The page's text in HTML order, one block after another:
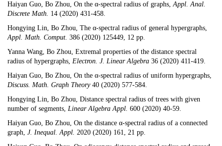
Haiyan Guo, Bo Zhou, On the α-spectral radius of graphs,Appl. Anal.
Discrete Math. 14 (2020) 431-458.
Hongying Lin, Bo Zhou, The α-spectral radius of general hypergraphs,
Appl. Math. Comput. 386 (2020) 125449, 12 pp.
Yanna Wang, Bo Zhou, Extremal properties of the distance spectral
radius of hypergraphs, Electron. J. Linear Algebra 36 (2020) 411-419.
Haiyan Guo, Bo Zhou, On the α-spectral radius of uniform hypergraphs,
Discuss. Math. Graph Theory40 (2020) 577-584.
Hongying Lin, Bo Zhou, Distance spectral radius of trees with given
number of segments, Linear Algebra Appl. 600 (2020) 40-59.
Haiyan Guo, Bo Zhou, On the distance α-spectral radius of a connected
graph, J. Inequal. Appl. 2020 (2020) 161, 21 pp.